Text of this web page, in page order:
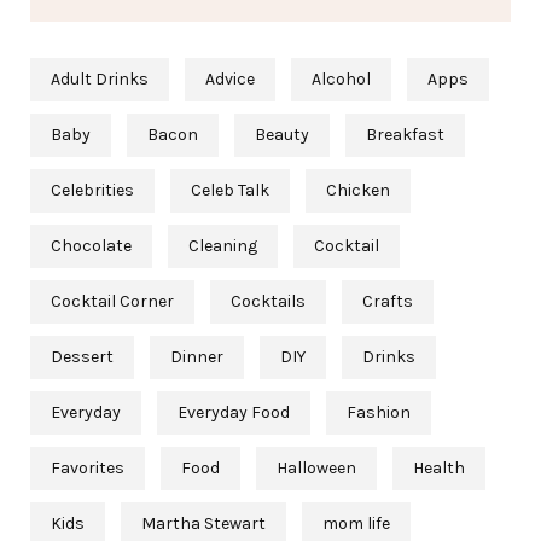
Adult Drinks Advice Alcohol Apps
Baby Bacon Beauty Breakfast
Celebrities Celeb Talk Chicken
Chocolate Cleaning Cocktail
Cocktail Corner Cocktails Crafts
Dessert Dinner DIY Drinks
Everyday Everyday Food Fashion
Favorites Food Halloween Health
Kids Martha Stewart mom life